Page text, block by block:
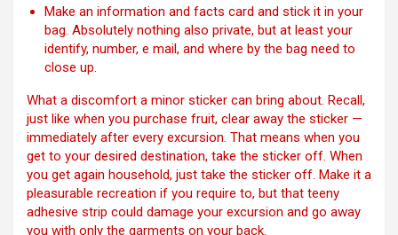
Make an information and facts card and stick it in your
bag. Absolutely nothing also private, but at least your
identify, number, e mail, and where by the bag need to
close up.
What a discomfort a minor sticker can bring about. Recall,
just like when you purchase fruit, clear away the sticker —
immediately after every excursion. That means when you
get to your desired destination, take the sticker off. When
you get again household, just take the sticker off. Make it a
pleasurable recreation if you require to, but that teeny
adhesive strip could damage your excursion and go away
you with only the garments on your back.